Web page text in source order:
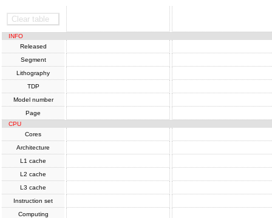
Clear table
INFO
Released
Segment
Lithography
TDP
Model number
Page
CPU
Cores
Architecture
L1 cache
L2 cache
L3 cache
Instruction set
Computing